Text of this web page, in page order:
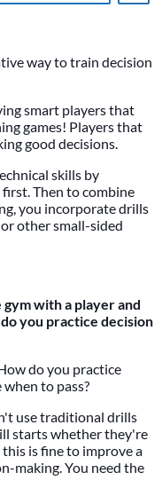
way to train decision
smart players that
games! Players that
good decisions.
skills by
Then to combine
you incorporate drills
other small-sided
with a player and
you practice decision
do you practice
to pass?
use traditional drills
starts whether they're
is fine to improve a
making. You need the